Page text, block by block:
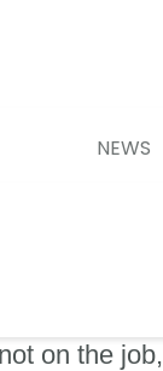
NEWS
on the job,